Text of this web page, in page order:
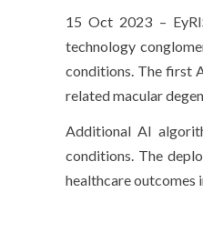
15 Oct 2023 –
technology
conditions. The first
related macular
Additional AI
conditions. The
healthcare outcomes